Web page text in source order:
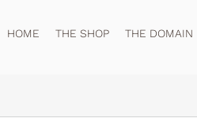
HOME THE SHOP THE DOMAIN